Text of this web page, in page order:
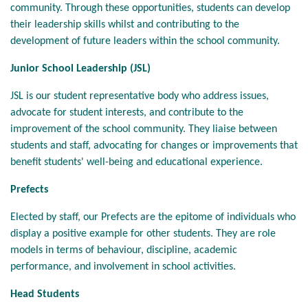
community. Through these opportunities, students can develop
their leadership skills whilst and contributing to the
development of future leaders within the school community.
Junior School Leadership (JSL)
JSL is our student representative body who address issues,
advocate for student interests, and contribute to the
improvement of the school community. They liaise between
students and staff, advocating for changes or improvements that
benefit students' well-being and educational experience.
Prefects
Elected by staff, our Prefects are the epitome of individuals who
display a positive example for other students. They are role
models in terms of behaviour, discipline, academic
performance, and involvement in school activities.
Head Students